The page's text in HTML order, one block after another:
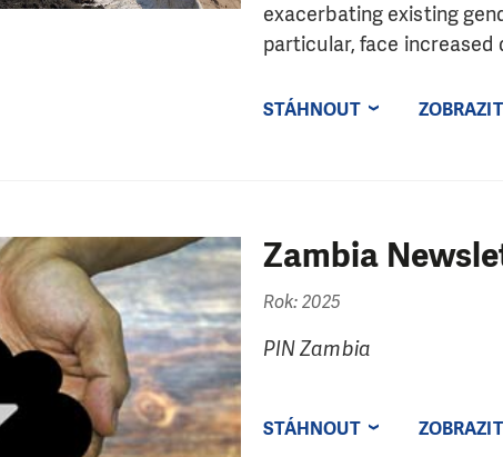
exacerbating existing
particular, face increased
STÁHNOUT
Zambia
Rok: 2025
PIN Zambia
STÁHNOUT